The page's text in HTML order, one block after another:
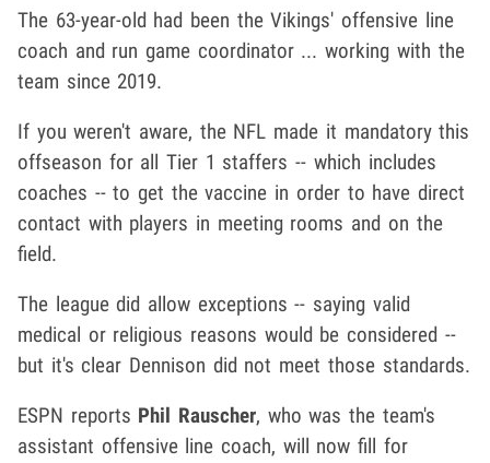
The 63-year-old had been the Vikings' offensive line
coach and run game coordinator ... working with the
team since 2019.
If you weren't aware, the NFL made it mandatory this
offseason for all Tier 1 staffers -- which includes
coaches -- to get the vaccine in order to have direct
contact with players in meeting rooms and on the
field.
The league did allow exceptions -- saying valid
medical or religious reasons would be considered --
but it's clear Dennison did not meet those standards.
ESPN reports Phil Rauscher, who was the team's
assistant offensive line coach, will now fill for